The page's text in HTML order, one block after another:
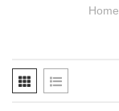
Home